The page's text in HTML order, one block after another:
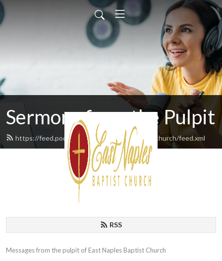
Sermons from the Pulpit
https://feed.podbean.com/eastnaplesbaptistchurch/feed.xml
RSS
Messages from the pulpit of East Naples Baptist Church